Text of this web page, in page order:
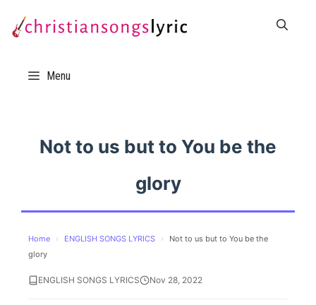
Menu
Not to us but to You be the
glory
Home › ENGLISH SONGS LYRICS ›
Not to us but to You be the
glory
ENGLISH SONGS LYRICS Nov 28, 2022